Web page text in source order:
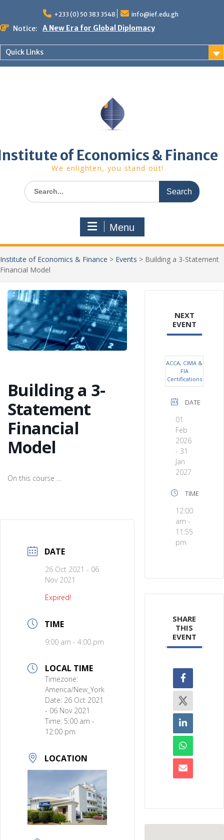
content
+233 (0) 50 383 3548 info@ief.edu.gh
Notice:
A New Era for Global Diplomacy
African World Business Summit
Registration in progress!
Quick Links
of Economics & Finance
We enlighten, you stand out!
Search
for:
Menu
Institute of Economics & Finance > Events > Building a 3-Statement
Financial Model
Building a 3-
Statement
Financial
Model
On this course …
DATE
26 Oct 2021 - 06
Nov 2021
Expired!
TIME
9:00 am - 4:00 pm
LOCAL TIME
Timezone:
America/New_York
Date: 26 Oct 2021
- 06 Nov 2021
Time: 5:00 am -
12:00 pm
LOCATION
NEXT
EVENT
ACCA, CIMA &
FIA
Certifications
DATE
01
Feb
2026
- 31
Jan
2027
TIME
12:00
am -
11:55
pm
SHARE
THIS
EVENT